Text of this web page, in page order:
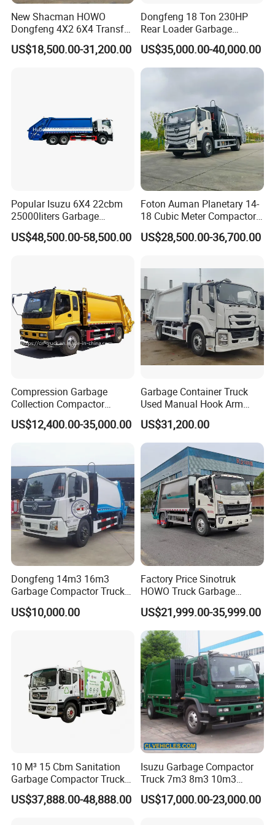
Certifications
Heavy Trucks on board for shipping
FAQ
1. MOQ: 1 unit
2. Optional payment terms: T/T or L/C
T/T: 30% deposit by T/T, 70% balance should be paid before
L/C: 30% payment advance, 70% L/C at sight.
3. Parts of famous brand can be adopted by your requirement.
4. Delivery time: Within15 workdays after receiving 30% deposit of
New Shacman HOWO
Dongfeng 4X2 6X4 Transfer
Refuse Vehicle Rear Side
Loader Swing Arm Hook Lift
US$18,500.00-31,200.00
Dongfeng 18 Ton 230HP
Rear Loader Garbage
Compactor Truck with 240L
Bin
US$35,000.00-40,000.00
Popular Isuzu 6X4 22cbm
25000liters Garbage
Collection Rubbish
Compactor Truck
US$48,500.00-58,500.00
Foton Auman Planetary 14-
18 Cubic Meter Compactor
Garbage Truck
US$28,500.00-36,700.00
Compression Garbage
Collection Compactor
Recycling Truck Refuse
Garbage Collector Truck
US$12,400.00-35,000.00
Garbage Container Truck
Used Manual Hook Arm
Recyclable Gearbox Rear
Loader
US$31,200.00
Dongfeng 14m3 16m3
Garbage Compactor Truck
for Efficient City Waste
Management
US$10,000.00
Factory Price Sinotruk
HOWO Truck Garbage
Collection Truck Garbage
Truck Waste Compactor
Garbage Compactor
Camion Truck
US$21,999.00-35,999.00
10 M³ 15 Cbm Sanitation
Garbage Compactor Truck
Dumpster Truck Large
Capacity Compression
US$37,888.00-48,888.00
Isuzu Garbage Compactor
Truck 7m3 8m3 10m3
Refuse Collecting Truck
US$17,000.00-23,000.00